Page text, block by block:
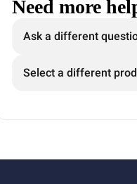
Need more
Ask a different
Select a different